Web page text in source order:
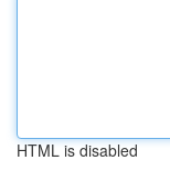
HTML is disabled